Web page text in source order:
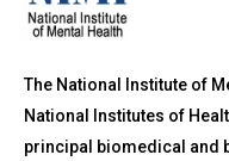
The National Institute of
National Institutes of
principal biomedical and